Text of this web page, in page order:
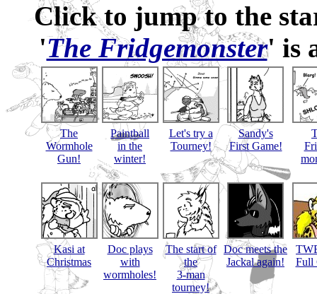
Click to jump to the
'The Fridgemonster' is
The
Wormhole
Gun!
Paintball
in the
winter!
Let's try a
Tourney!
Sandy's
First Game!
Kasi at
Christmas
Doc plays
with
wormholes!
The start of
the
3-man
tourney!
Doc meets the
Jackal again!
Full